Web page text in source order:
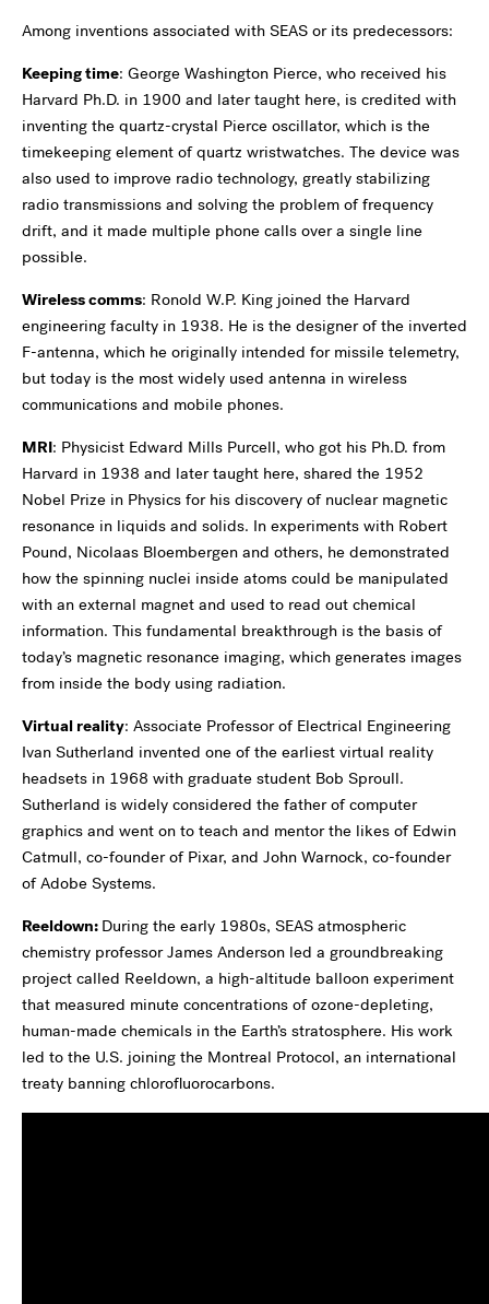
Among inventions associated with SEAS or its predecessors:
Keeping time: George Washington Pierce, who received his
Harvard Ph.D. in 1900 and later taught here, is credited with
inventing the quartz-crystal Pierce oscillator, which is the
timekeeping element of quartz wristwatches. The device was
also used to improve radio technology, greatly stabilizing
radio transmissions and solving the problem of frequency
drift, and it made multiple phone calls over a single line
possible.
Wireless comms: Ronold W.P. King joined the Harvard
engineering faculty in 1938. He is the designer of the inverted
F-antenna, which he originally intended for missile telemetry,
but today is the most widely used antenna in wireless
communications and mobile phones.
MRI: Physicist Edward Mills Purcell, who got his Ph.D. from
Harvard in 1938 and later taught here, shared the 1952
Nobel Prize in Physics for his discovery of nuclear magnetic
resonance in liquids and solids. In experiments with Robert
Pound, Nicolaas Bloembergen and others, he demonstrated
how the spinning nuclei inside atoms could be manipulated
with an external magnet and used to read out chemical
information. This fundamental breakthrough is the basis of
today’s magnetic resonance imaging, which generates images
from inside the body using radiation.
Virtual reality: Associate Professor of Electrical Engineering
Ivan Sutherland invented one of the earliest virtual reality
headsets in 1968 with graduate student Bob Sproull.
Sutherland is widely considered the father of computer
graphics and went on to teach and mentor the likes of Edwin
Catmull, co-founder of Pixar, and John Warnock, co-founder
of Adobe Systems.
Reeldown: During the early 1980s, SEAS atmospheric
chemistry professor James Anderson led a groundbreaking
project called Reeldown, a high-altitude balloon experiment
that measured minute concentrations of ozone-depleting,
human-made chemicals in the Earth’s stratosphere. His work
led to the U.S. joining the Montreal Protocol, an international
treaty banning chlorofluorocarbons.